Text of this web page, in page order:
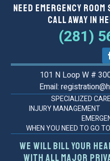
Need Emergency
Call Away in
(281)
101 N Loop W #
Email:
SPECIALIZED
INJURY MANAGEMENT
WHEN YOU NEED TO GO
We will bill your
with all major